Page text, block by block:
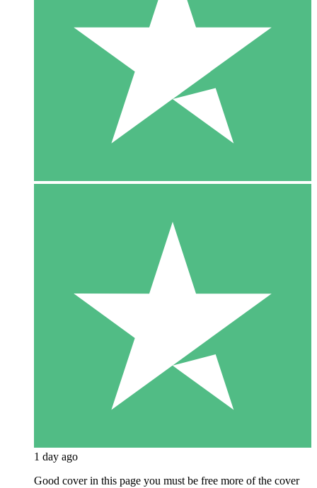
1 day ago
Good cover in this page you must be free more of the cover